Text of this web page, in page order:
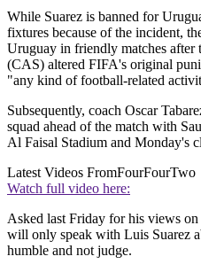
While Suarez is banned for
fixtures because of the incident,
Uruguay in friendly matches
(CAS) altered FIFA's original
"any kind of football-related
Subsequently, coach Oscar
squad ahead of the match with
Al Faisal Stadium and Monday's
Latest Videos FromFourFourTwo
Watch full video here:
Asked last Friday for his views
will only speak with Luis Suarez
humble and not judge.